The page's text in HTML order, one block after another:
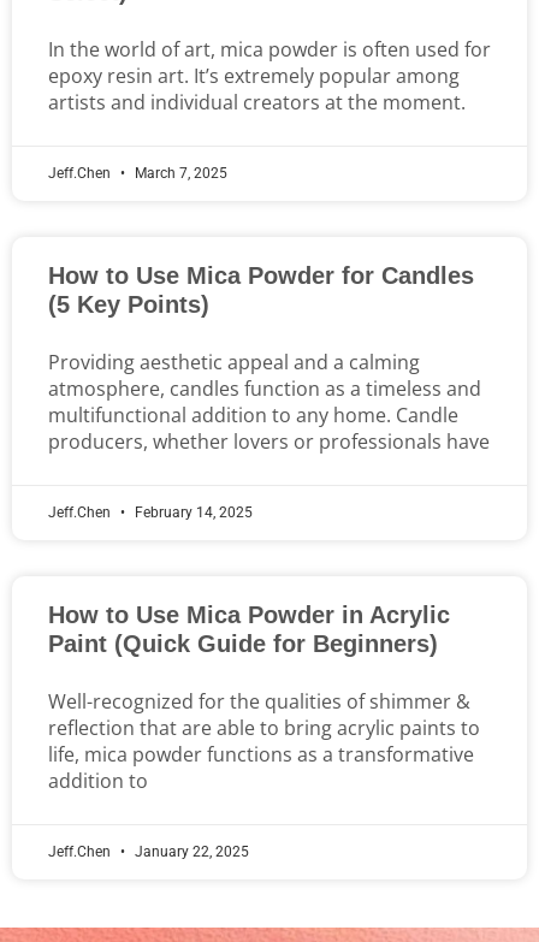
In the world of art, mica powder is often used for
epoxy resin art. It’s extremely popular among
artists and individual creators at the moment.
Jeff.Chen March 7, 2025
How to Use Mica Powder for Candles
(5 Key Points)
Providing aesthetic appeal and a calming
atmosphere, candles function as a timeless and
multifunctional addition to any home. Candle
producers, whether lovers or professionals have
Jeff.Chen February 14, 2025
How to Use Mica Powder in Acrylic
Paint (Quick Guide for Beginners)
Well-recognized for the qualities of shimmer &
reflection that are able to bring acrylic paints to
life, mica powder functions as a transformative
addition to
Jeff.Chen January 22, 2025